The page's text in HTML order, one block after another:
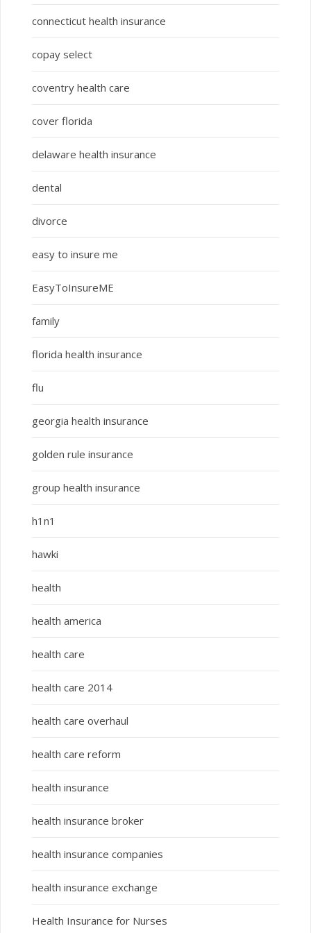
connecticut health insurance
copay select
coventry health care
cover florida
delaware health insurance
dental
divorce
easy to insure me
EasyToInsureME
family
florida health insurance
flu
georgia health insurance
golden rule insurance
group health insurance
h1n1
hawki
health
health america
health care
health care 2014
health care overhaul
health care reform
health insurance
health insurance broker
health insurance companies
health insurance exchange
Health Insurance for Nurses